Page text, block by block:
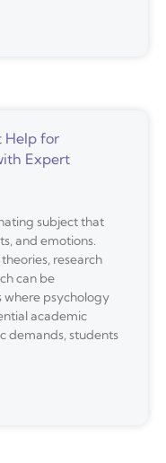
Help for
Expert
subject that
and emotions.
research
can be
where psychology
academic
demands, students